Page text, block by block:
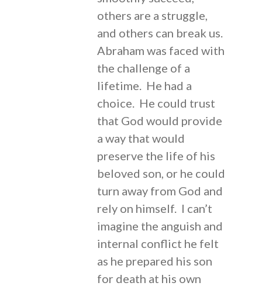
others are a struggle,
and others can break us.
Abraham was faced with
the challenge of a
lifetime. He had a
choice. He could trust
that God would provide
a way that would
preserve the life of his
beloved son, or he could
turn away from God and
rely on himself. I can’t
imagine the anguish and
internal conflict he felt
as he prepared his son
for death at his own